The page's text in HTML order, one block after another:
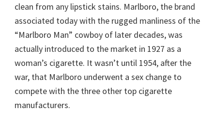
clean from any lipstick stains. Marlboro, the brand
associated today with the rugged manliness of the
“Marlboro Man” cowboy of later decades, was
actually introduced to the market in 1927 as a
woman’s cigarette. It wasn’t until 1954, after the
war, that Marlboro underwent a sex change to
compete with the three other top cigarette
manufacturers.